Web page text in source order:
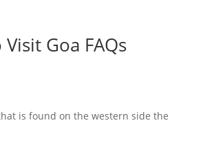
Goa FAQs
is found on the western side the